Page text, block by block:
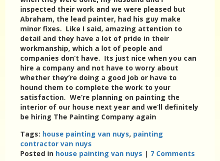
inspected their work and we were pleased but
Abraham, the lead painter, had his guy make
minor fixes. Like I said, amazing attention to
detail and they have a lot of pride in their
workmanship, which a lot of people and
companies don’t have. Its just nice when you can
hire a company and not have to worry about
whether they’re doing a good job or have to
hound them to complete the work to your
satisfaction. We’re planning on painting the
interior of our house next year and we’ll definitely
be hiring The Painting Company again
Tags: house painting van nuys, painting
contractor van nuys
Posted in house painting van nuys | 7 Comments